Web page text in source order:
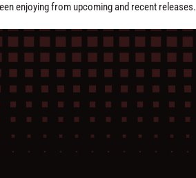
enjoying from upcoming and recent releases.